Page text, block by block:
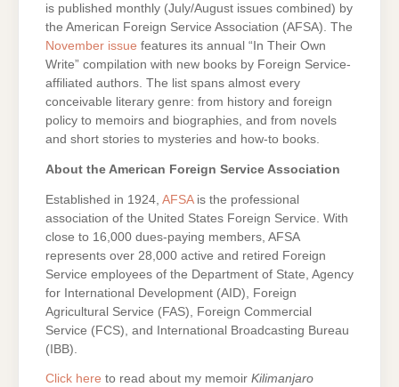
is published monthly (July/August issues combined) by
the American Foreign Service Association (AFSA). The
November issue features its annual “In Their Own
Write” compilation with new books by Foreign Service-
affiliated authors. The list spans almost every
conceivable literary genre: from history and foreign
policy to memoirs and biographies, and from novels
and short stories to mysteries and how-to books.
About the American Foreign Service Association
Established in 1924, AFSAis the professional
association of the United States Foreign Service. With
close to 16,000 dues-paying members, AFSA
represents over 28,000 active and retired Foreign
Service employees of the Department of State, Agency
for International Development (AID), Foreign
Agricultural Service (FAS), Foreign Commercial
Service (FCS), and International Broadcasting Bureau
(IBB).
Click here to read about my memoir Kilimanjaro